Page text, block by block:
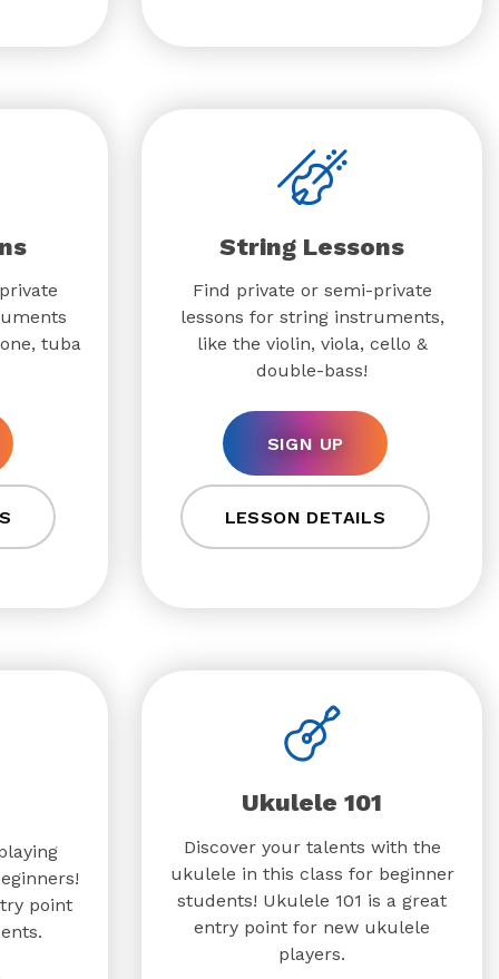
tuba
String Lessons
Find private or semi-private
lessons for string instruments,
like the violin, viola, cello &
double-bass!
SIGN UP
LESSON DETAILS
point
Ukulele 101
Discover your talents with the
ukulele in this class for beginner
students! Ukulele 101 is a great
entry point for new ukulele
players.